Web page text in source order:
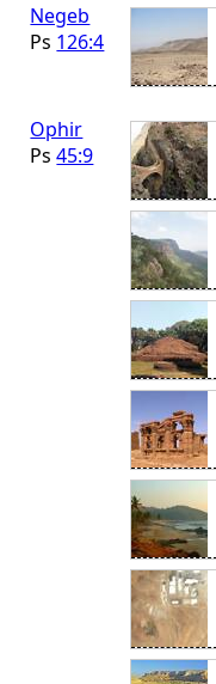
Negeb
Ps 126:4
Ophir
Ps45:9